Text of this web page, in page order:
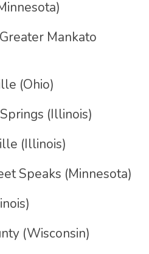
Mankato
(Ohio)
(Illinois)
(Illinois)
Speaks (Minnesota)
(Wisconsin)